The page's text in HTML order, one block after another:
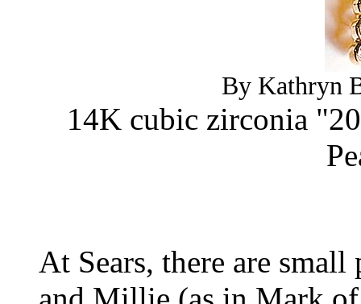
By Kathryn
14K cubic zirconia
At Sears, there are